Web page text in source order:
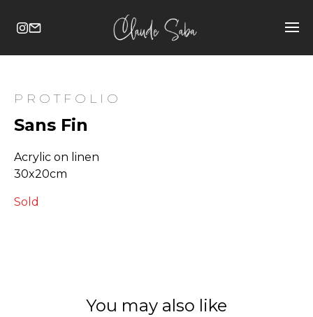
PROTFOLIO
Sans Fin
Acrylic on linen
30x20cm
Sold
You may also like